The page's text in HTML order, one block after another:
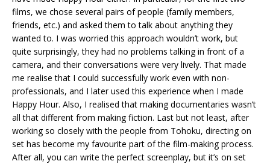
films, we chose several pairs of people (family members,
friends, etc.) and asked them to talk about anything they
wanted to. I was worried this approach wouldn’t work, but
quite surprisingly, they had no problems talking in front of a
camera, and their conversations were very lively. That made
me realise that I could successfully work even with non-
professionals, and I later used this experience when I made
Happy Hour. Also, I realised that making documentaries wasn’t
all that different from making fiction. Last but not least, after
working so closely with the people from Tohoku, directing on
set has become my favourite part of the film-making process.
After all, you can write the perfect screenplay, but it’s on set